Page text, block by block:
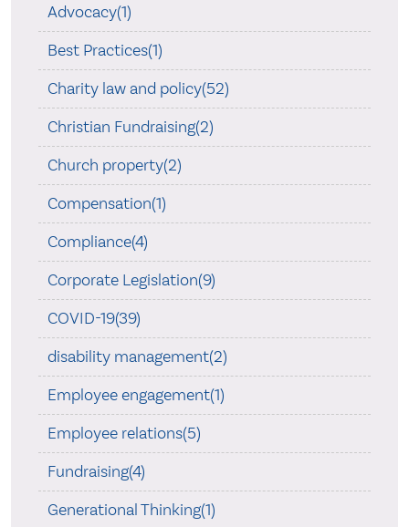
Advocacy(1)
Best Practices(1)
Charity law and policy(52)
Christian Fundraising(2)
Church property(2)
Compensation(1)
Compliance(4)
Corporate Legislation(9)
COVID-19(39)
disability management(2)
Employee engagement(1)
Employee relations(5)
Fundraising(4)
Generational Thinking(1)